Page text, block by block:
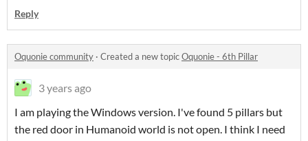
Reply
Oquonie community · Created a new topicOquonie - 6th Pillar
3 years ago
I am playing the Windows version. I've found 5 pillars but
the red door in Humanoid world is not open. I think I need